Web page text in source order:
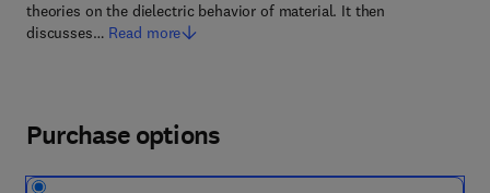
theories on the dielectric behavior of material. It then
discusses… Read more
Purchase options